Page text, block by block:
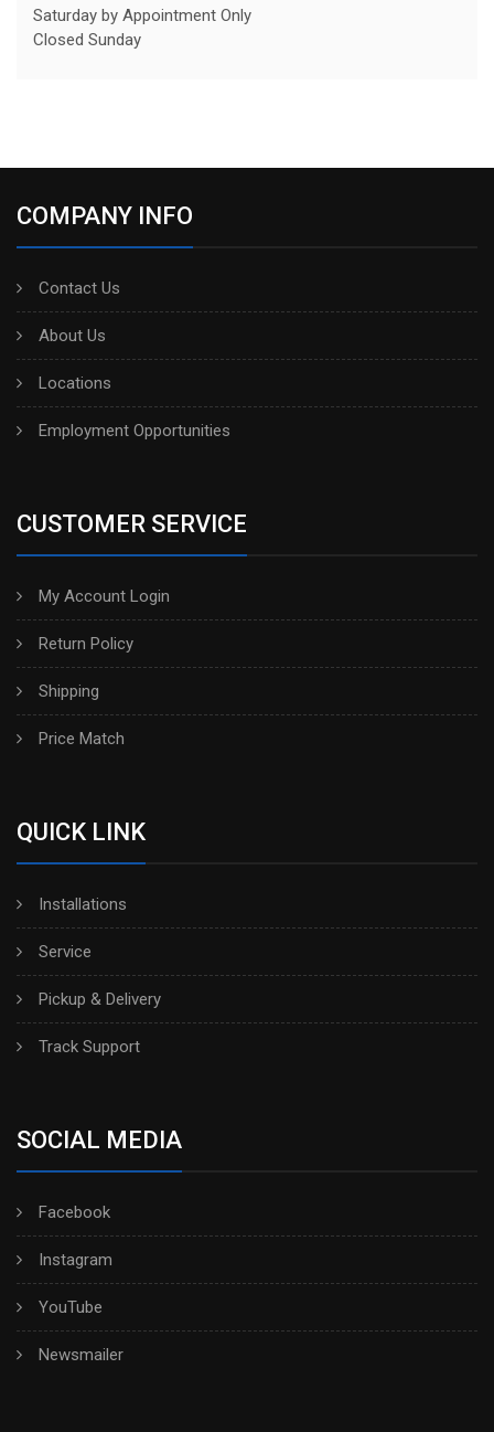
Saturday by Appointment Only
Closed Sunday
COMPANY INFO
Contact Us
About Us
Locations
Employment Opportunities
CUSTOMER SERVICE
My Account Login
Return Policy
Shipping
Price Match
QUICK LINK
Installations
Service
Pickup & Delivery
Track Support
SOCIAL MEDIA
Facebook
Instagram
YouTube
Newsmailer